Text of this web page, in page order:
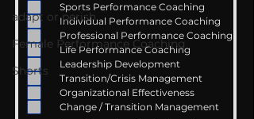
adapt or perish
Female Performance Coaching
Shorts
Sports Performance Coaching
Individual Performance Coaching
Professional Performance Coaching
Life Performance Coaching
Leadership Development
Transition/Crisis Management
Organizational Effectiveness
Change / Transition Management